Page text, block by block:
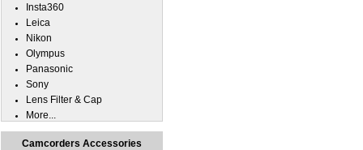
Insta360
Leica
Nikon
Olympus
Panasonic
Sony
Lens Filter & Cap
More...
Camcorders Accessories